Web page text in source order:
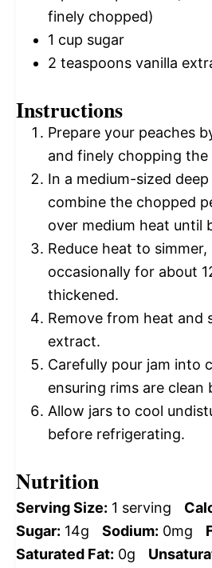
finely chopped)
1 cup sugar
2 teaspoons vanilla
Instructions
Prepare your peaches
and finely chopping the
In a medium-sized
combine the chopped
over medium heat until
Reduce heat to
occasionally for about
thickened.
Remove from heat and
extract.
Carefully pour jam into
ensuring rims are clean
Allow jars to cool
before refrigerating.
Nutrition
Serving Size: 1 serving
Sugar: 14g Sodium: 0mg
Saturated Fat: 0g